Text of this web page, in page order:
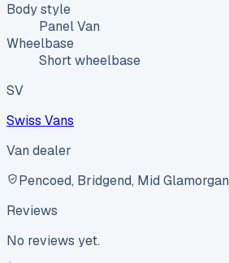
Body style
Panel Van
Wheelbase
Short wheelbase
SV
Swiss Vans
Van dealer
Pencoed, Bridgend, Mid Glamorgan
Reviews
No reviews yet.